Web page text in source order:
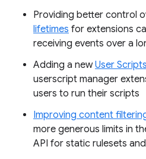
Providing better control
lifetimes for extensions
receiving events over a
Adding a newUser
userscript manager
users to run their scripts
Improving content
more generous limits in
API for static rulesets